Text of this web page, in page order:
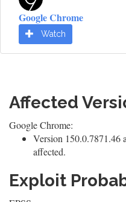
Google Chrome
Watch
Affected
Google Chrome:
Version 150.0.7871.46
affected.
Exploit